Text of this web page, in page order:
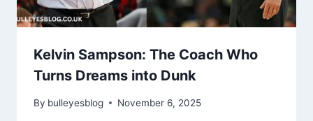
Kelvin Sampson: The Coach Who
Turns Dreams into Dunk
By bulleyesblog November 6, 2025